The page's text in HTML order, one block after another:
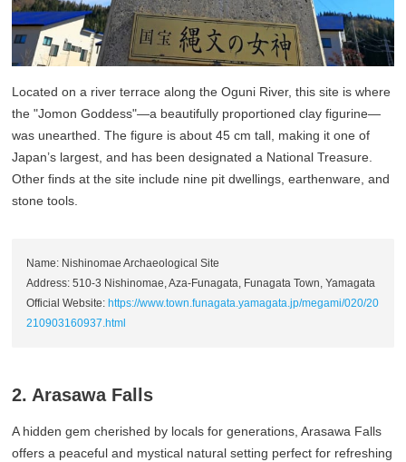
Located on a river terrace along the Oguni River, this site is where
the "Jomon Goddess"—a beautifully proportioned clay figurine—
was unearthed. The figure is about 45 cm tall, making it one of
Japan’s largest, and has been designated a National Treasure.
Other finds at the site include nine pit dwellings, earthenware, and
stone tools.
Name: Nishinomae Archaeological Site
Address: 510-3 Nishinomae, Aza-Funagata, Funagata Town, Yamagata
Official Website: https://www.town.funagata.yamagata.jp/megami/020/20
210903160937.html
2. Arasawa Falls
A hidden gem cherished by locals for generations, Arasawa Falls
offers a peaceful and mystical natural setting perfect for refreshing